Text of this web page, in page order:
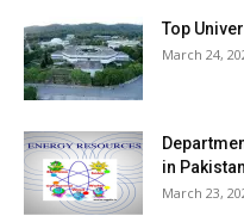
Top
March 24,
in Pakistan
March 23,